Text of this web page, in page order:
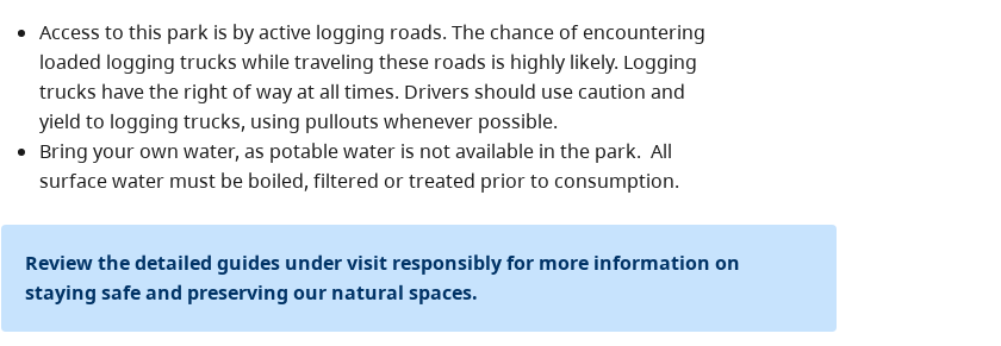
Access to this park is by active logging roads. The chance of encountering
loaded logging trucks while traveling these roads is highly likely. Logging
trucks have the right of way at all times. Drivers should use caution and
yield to logging trucks, using pullouts whenever possible.
Bring your own water, as potable water is not available in the park. All
surface water must be boiled, filtered or treated prior to consumption.
Review the detailed guides under visit responsibly for more information on
staying safe and preserving our natural spaces.